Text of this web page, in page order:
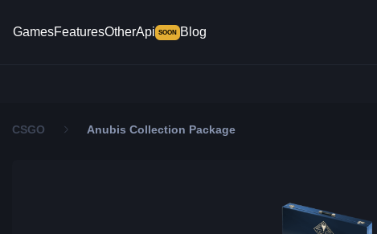
GamesFeaturesOtherApi SOON Blog
CSGO Anubis Collection Package